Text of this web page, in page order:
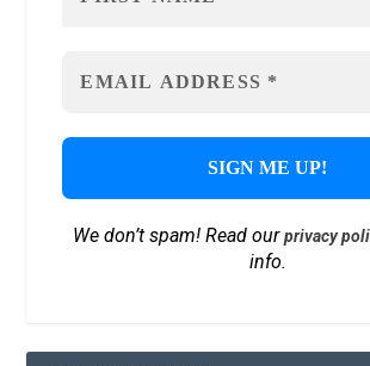
We don’t spam! Read ourprivacy
info.